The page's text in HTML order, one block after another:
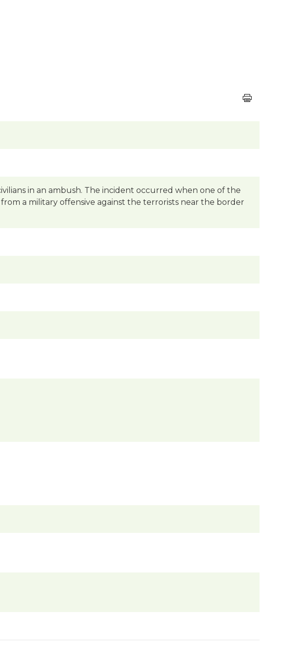
in an ambush. The incident occurred when one of the
a military offensive against the terrorists near the border